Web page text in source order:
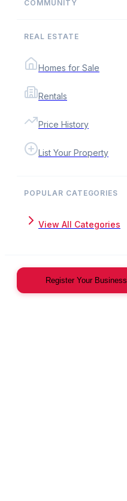
COMMUNITY
REAL ESTATE
Homes for Sale
Rentals
Price History
List Your Property
POPULAR CATEGORIES
View All Categories
Register Your Business